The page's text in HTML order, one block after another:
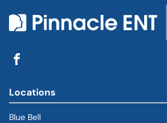
Locations
Blue Bell